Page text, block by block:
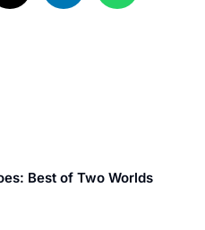
Best of Two Worlds